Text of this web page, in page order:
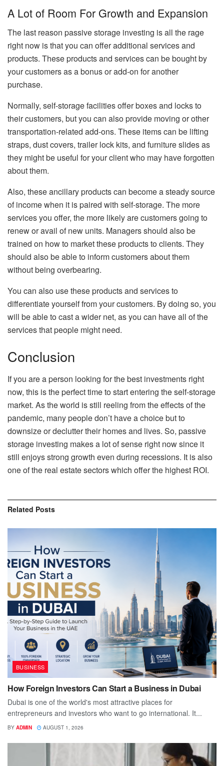
A Lot of Room For Growth and Expansion
The last reason passive storage investing is all the rage
right now is that you can offer additional services and
products. These products and services can be bought by
your customers as a bonus or add-on for another
purchase.
Normally, self-storage facilities offer boxes and locks to
their customers, but you can also provide moving or other
transportation-related add-ons. These items can be lifting
straps, dust covers, trailer lock kits, and furniture slides as
they might be useful for your client who may have forgotten
about them.
Also, these ancillary products can become a steady source
of income when it is paired with self-storage. The more
services you offer, the more likely are customers going to
renew or avail of new units. Managers should also be
trained on how to market these products to clients. They
should also be able to inform customers about them
without being overbearing.
You can also use these products and services to
differentiate yourself from your customers. By doing so, you
will be able to cast a wider net, as you can have all of the
services that people might need.
Conclusion
If you are a person looking for the best investments right
now, this is the perfect time to start entering the self-storage
market. As the world is still reeling from the effects of the
pandemic, many people don’t have a choice but to
downsize or declutter their homes and lives. So, passive
storage investing makes a lot of sense right now since it
still enjoys strong growth even during recessions. It is also
one of the real estate sectors which offer the highest ROI.
Related Posts
BUSINESS
How Foreign Investors Can Start a Business in Dubai
Dubai is one of the world's most attractive places for
entrepreneurs and investors who want to go international. It...
BY ADMIN AUGUST 1, 2026